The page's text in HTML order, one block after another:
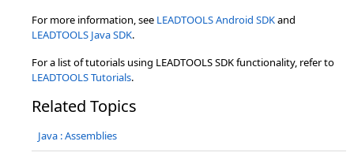
For more information, see LEADTOOLS Android SDKand
LEADTOOLS Java SDK.
For a list of tutorials using LEADTOOLS SDK functionality, refer to
LEADTOOLS Tutorials.
Related Topics
Java : Assemblies